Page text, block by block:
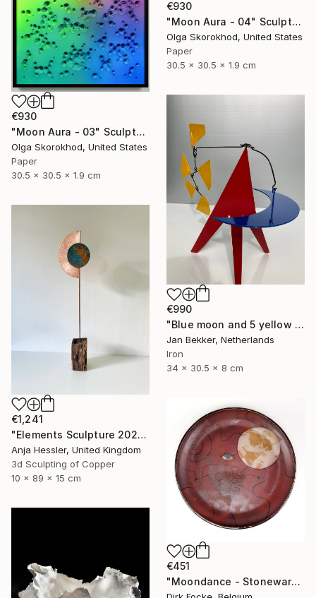
€930
"Moon Aura - 04" Sculpture
Olga Skorokhod, United States
Paper
30.5 x 30.5 x 1.9 cm
€930
"Moon Aura - 03" Sculpture
Olga Skorokhod, United States
Paper
30.5 x 30.5 x 1.9 cm
€990
"Blue moon and 5 yellow trapezoids" Sculpture
Jan Bekker, Netherlands
Iron
34 x 30.5 x 8 cm
€1,241
"Elements Sculpture 2025" Sculpture
Anja Hessler, United Kingdom
3d Sculpting of Copper
10 x 89 x 15 cm
€451
"Moondance - Stoneware Dish" Sculpture